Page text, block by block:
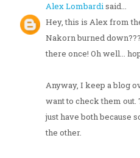
Alex Lombardisaid...
Hey, this is Alex from
Nakorn burned
there once! Oh well...
Anyway, I keep a blog
want to check them out.
just have both because
the other.